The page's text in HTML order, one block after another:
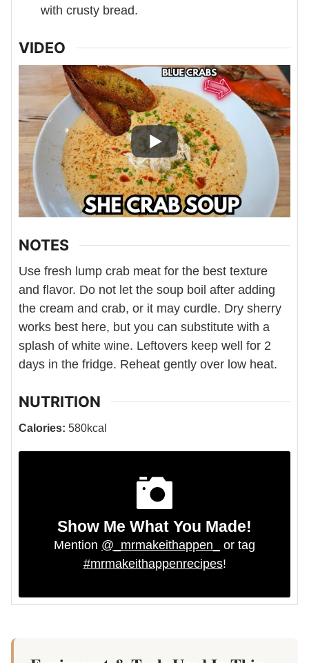
with crusty bread.
VIDEO
NOTES
Use fresh lump crab meat for the best texture
and flavor. Do not let the soup boil after adding
the cream and crab, or it may curdle. Dry sherry
works best here, but you can substitute with a
splash of white wine. Leftovers keep well for 2
days in the fridge. Reheat gently over low heat.
NUTRITION
Calories: 580kcal
Show Me What You Made!
Mention @_mrmakeithappen_
or tag
#mrmakeithappenrecipes!